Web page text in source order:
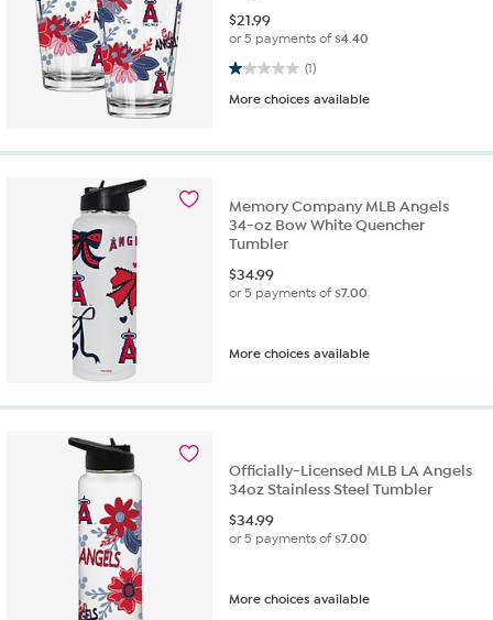
$21.99
or 5 payments of$4.40
(1)
1.0 out of 5 stars. 1 review
More choices available
Memory Company MLB Angels
34-oz Bow White Quencher
Tumbler
$34.99
or 5 payments of$7.00
More choices available
Officially-Licensed MLB LA Angels
34oz Stainless Steel Tumbler
$34.99
or 5 payments of$7.00
More choices available